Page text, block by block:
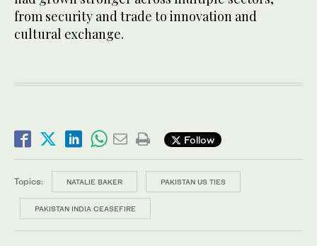
from security and trade to innovation and
cultural exchange.
Follow
Topics: NATALIE BAKER PAKISTAN US TIES
PAKISTAN INDIA CEASEFIRE